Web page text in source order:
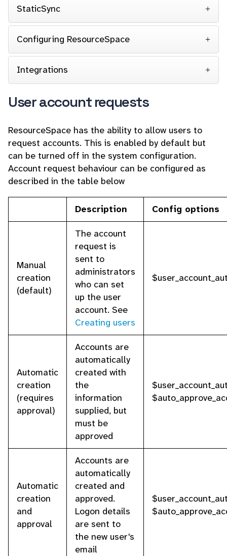
StaticSync
Configuring ResourceSpace
Integrations
User account requests
ResourceSpace has the ability to allow users to
request accounts. This is enabled by default but
can be turned off in the system configuration.
Account request behaviour can be configured as
described in the table below
Description Config options
Manual
creation
(default)
The account
request is
sent to
administrators
who can set
up the user
account. See
Creating users
Automatic
creation
(requires
approval)
Accounts are
automatically
created with
the
information
supplied, but
must be
approved
Automatic
creation
and
approval
Accounts are
automatically
created and
approved.
Logon details
are sent to
the new user's
email